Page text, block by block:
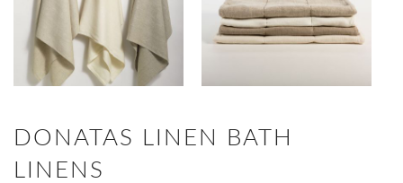
DONATAS LINEN BATH
LINENS